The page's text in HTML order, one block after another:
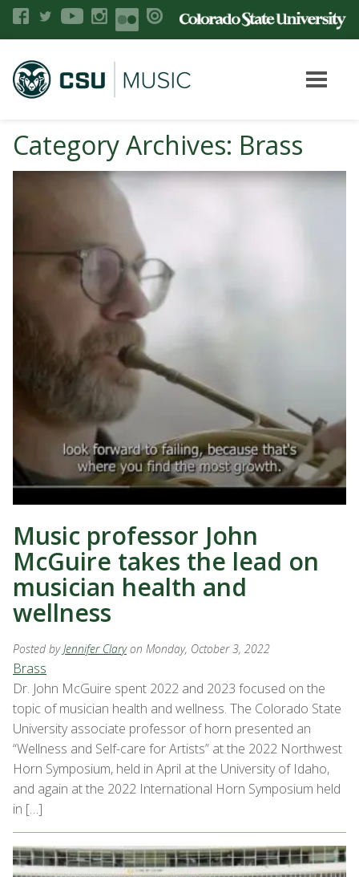
Category Archives: Brass
Music professor John
McGuire takes the lead on
musician health and
wellness
Posted byJennifer Clary on Monday, October 3, 2022
Brass
Dr. John McGuire spent 2022 and 2023 focused on the
topic of musician health and wellness. The Colorado State
University associate professor of horn presented an
“Wellness and Self-care for Artists” at the 2022 Northwest
Horn Symposium, held in April at the University of Idaho,
and again at the 2022 International Horn Symposium held
in […]